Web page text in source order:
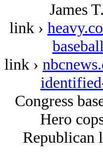
James
link ›
link ›
Congress
Hero
Republican